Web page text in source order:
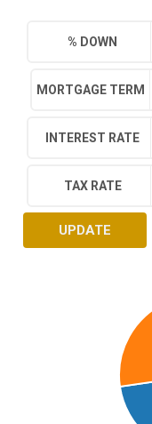
% DOWN
MORTGAGE TERM
INTEREST RATE
TAX RATE
UPDATE